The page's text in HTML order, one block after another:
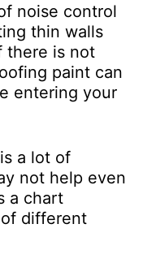
noise control
thin walls
there is not
paint can
entering your
a lot of
not help even
a chart
different